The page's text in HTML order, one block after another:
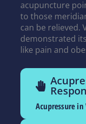
acupuncture
to those
can be relieved.
demonstrated
like pain and
Acupressure